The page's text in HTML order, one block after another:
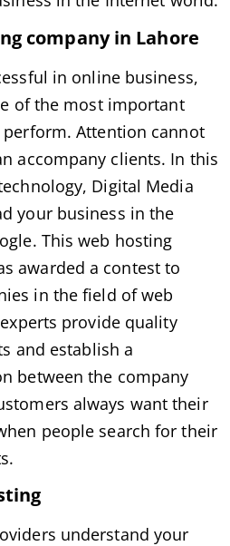
company in Lahore
in online business,
of the most important
Attention cannot
accompany clients. In this
Digital Media
your business in the
This web hosting
awarded a contest to
in the field of web
provide quality
and establish a
between the company
always want their
people search for their
understand your